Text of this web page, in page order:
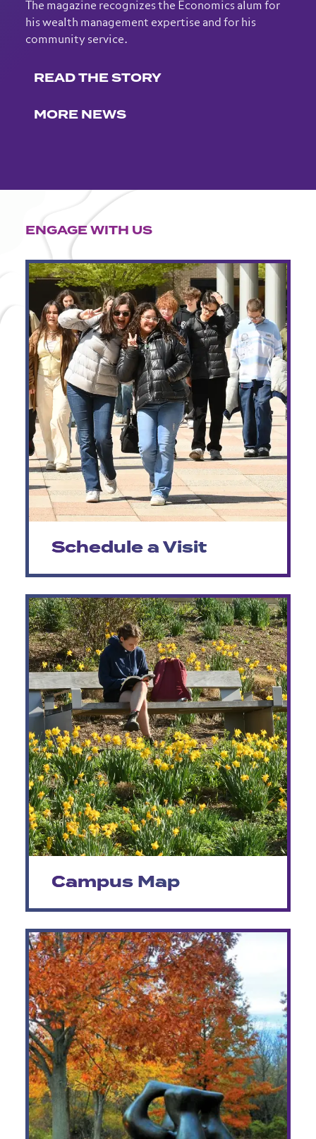
The magazine recognizes the Economics alum for
his wealth management expertise and for his
community service.
READ THE STORY
MORE NEWS
ENGAGE WITH US
Schedule a Visit
Campus Map